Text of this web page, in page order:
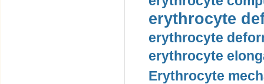
erythrocyte
erythrocyte
erythrocyte
Erythrocyte